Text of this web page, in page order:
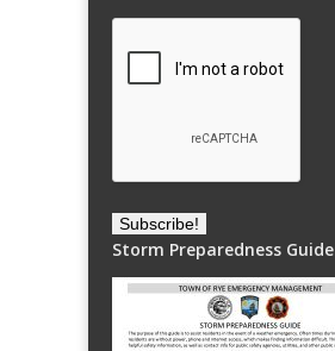
Storm Preparedness Guide